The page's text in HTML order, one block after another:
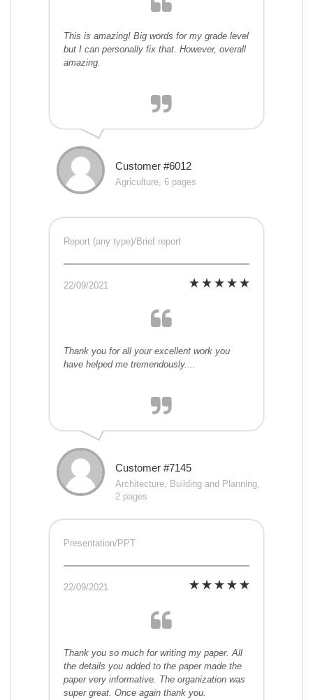
This is amazing! Big words for my grade level
but I can personally fix that. However, overall
amazing.
Customer #6012
Agriculture, 6 pages
Report (any type)/Brief report
22/09/2021
Thank you for all your excellent work you
have helped me tremendously....
Customer #7145
Architecture, Building and Planning,
2 pages
Presentation/PPT
22/09/2021
Thank you so much for writing my paper. All
the details you added to the paper made the
paper very informative. The organization was
super great. Once again thank you.